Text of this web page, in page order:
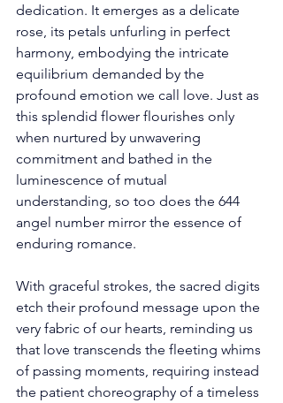
dedication. It emerges as a delicate
rose, its petals unfurling in perfect
harmony, embodying the intricate
equilibrium demanded by the
profound emotion we call love. Just as
this splendid flower flourishes only
when nurtured by unwavering
commitment and bathed in the
luminescence of mutual
understanding, so too does the 644
angel number mirror the essence of
enduring romance.
With graceful strokes, the sacred digits
etch their profound message upon the
very fabric of our hearts, reminding us
that love transcends the fleeting whims
of passing moments, requiring instead
the patient choreography of a timeless